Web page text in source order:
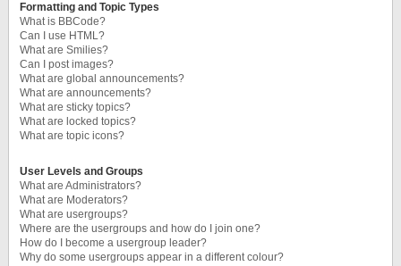
Formatting and Topic Types
What is BBCode?
Can I use HTML?
What are Smilies?
Can I post images?
What are global announcements?
What are announcements?
What are sticky topics?
What are locked topics?
What are topic icons?
User Levels and Groups
What are Administrators?
What are Moderators?
What are usergroups?
Where are the usergroups and how do I join one?
How do I become a usergroup leader?
Why do some usergroups appear in a different colour?